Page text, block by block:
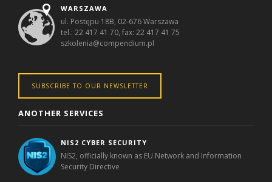
WARSZAWA
ul. Postępu 18B, 02-676 Warszawa
tel.: 22 417 41 70, fax: 22 417 41 75
szkolenia@compendium.pl
SUBSCRIBE TO OUR NEWSLETTER
ANOTHER SERVICES
NIS2 CYBER SECURITY
NIS2, officially known as EU Network and Information
Security Directive